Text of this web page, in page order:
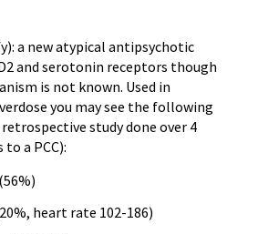
a new atypical antipsychotic
and serotonin receptors though
is not known. Used in
you may see the following
study done over 4
a PCC):
heart rate 102-186)